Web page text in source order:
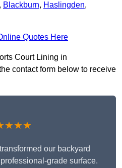
, Blackburn, Haslingden,
Quotes Here
Court Lining in
contact form below to receive
our backyard
grade surface.